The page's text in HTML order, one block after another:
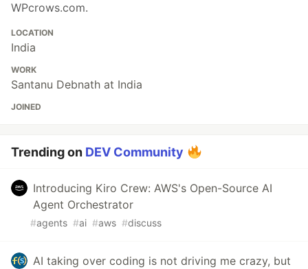
WPcrows.com.
LOCATION
India
WORK
Santanu Debnath at India
JOINED
Trending on DEV Community
Introducing Kiro Crew: AWS's Open-Source AI
Agent Orchestrator
#agents #ai #aws #discuss
AI taking over coding is not driving me crazy, but